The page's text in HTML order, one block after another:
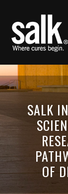
SALK
OF